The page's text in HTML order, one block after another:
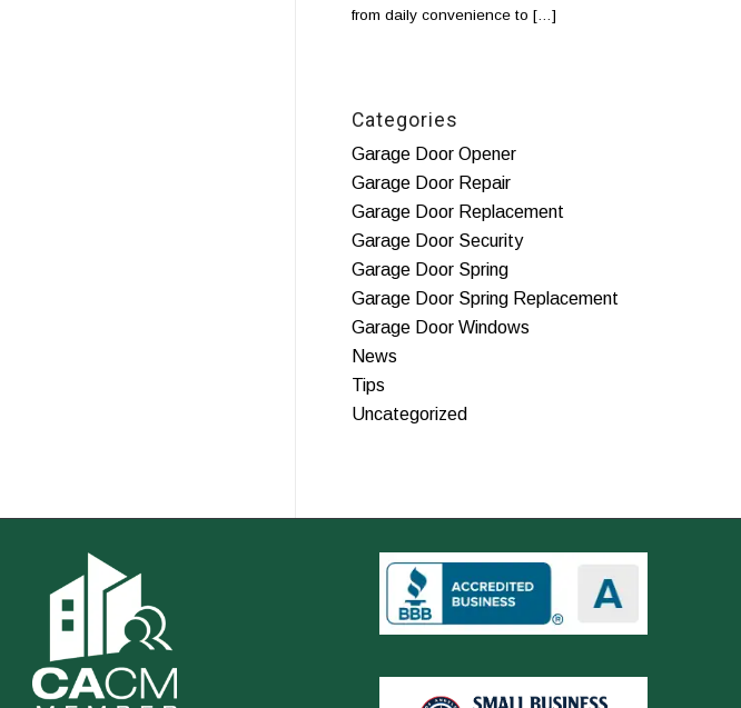
from daily convenience to […]
Categories
Garage Door Opener
Garage Door Repair
Garage Door Replacement
Garage Door Security
Garage Door Spring
Garage Door Spring Replacement
Garage Door Windows
News
Tips
Uncategorized